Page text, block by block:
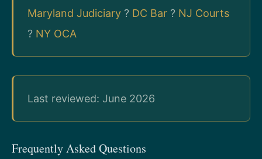
Maryland Judiciary ? DC Bar ? NJ Courts
? NY OCA
Last reviewed: June 2026
Frequently Asked Questions